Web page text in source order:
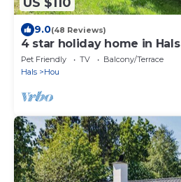
9.0(48 Reviews)
4 star holiday home in Hals
Pet Friendly TV
Balcony/Terrace
Hals
Hou